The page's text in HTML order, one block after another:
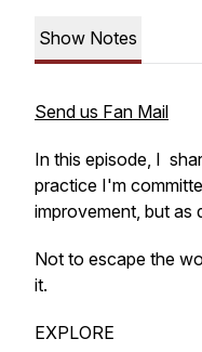
Show Notes
Send us Fan Mail
In this episode, I
practice I'm
improvement, but as
Not to escape the
it.
EXPLORE